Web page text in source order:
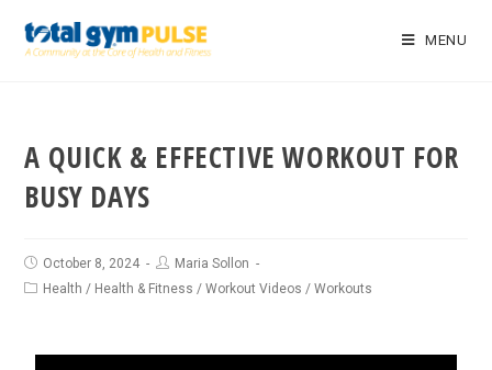
MENU
A QUICK & EFFECTIVE WORKOUT FOR
BUSY DAYS
October 8, 2024
Maria Sollon
Health / Health & Fitness /Workout Videos /Workouts